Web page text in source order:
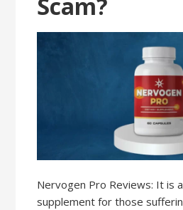
Nervogen Pro Reviews: It is
supplement for those